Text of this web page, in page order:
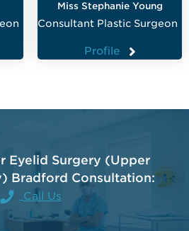
Miss Stephanie Young
Consultant Plastic Surgeon
Profile
Eyelid Surgery (Upper
Bradford Consultation:
Call Us